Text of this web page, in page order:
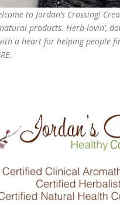
to Jordan’s Crossing!
products. Herb-lovin’,
a heart for helping people
.